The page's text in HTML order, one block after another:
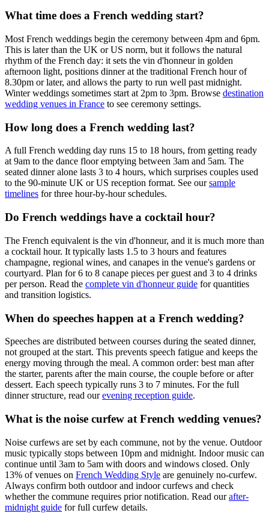
What time does a French wedding start?
Most French weddings begin the ceremony between 4pm and 6pm.
This is later than the UK or US norm, but it follows the natural
rhythm of the French day: it sets the vin d'honneur in golden
afternoon light, positions dinner at the traditional French hour of
8.30pm or later, and allows the party to run well past midnight.
Winter weddings sometimes start at 2pm to 3pm. Browse destination
wedding venues in France to see ceremony settings.
How long does a French wedding last?
A full French wedding day runs 15 to 18 hours, from getting ready
at 9am to the dance floor emptying between 3am and 5am. The
seated dinner alone lasts 3 to 4 hours, which surprises couples used
to the 90-minute UK or US reception format. See oursample
timelines for three hour-by-hour schedules.
Do French weddings have a cocktail hour?
The French equivalent is the vin d'honneur, and it is much more than
a cocktail hour. It typically lasts 1.5 to 3 hours and features
champagne, regional wines, and canapes in the venue's gardens or
courtyard. Plan for 6 to 8 canape pieces per guest and 3 to 4 drinks
per person. Read the complete vin d'honneur guide for quantities
and transition logistics.
When do speeches happen at a French wedding?
Speeches are distributed between courses during the seated dinner,
not grouped at the start. This prevents speech fatigue and keeps the
energy moving through the meal. A common order: best man after
the starter, parents after the main course, the couple before or after
dessert. Each speech typically runs 3 to 7 minutes. For the full
dinner structure, read ourevening reception guide.
What is the noise curfew at French wedding venues?
Noise curfews are set by each commune, not by the venue. Outdoor
music typically stops between 10pm and midnight. Indoor music can
continue until 3am to 5am with doors and windows closed. Only
13% of venues on French Wedding Style are genuinely no-curfew.
Always confirm both outdoor and indoor curfews and check
whether the commune requires prior notification. Read ourafter-
midnight guide for full curfew details.